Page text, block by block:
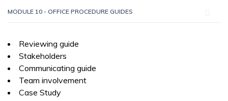
MODULE 10 - OFFICE PROCEDURE GUIDES
Reviewing guide
Stakeholders
Communicating guide
Team involvement
Case Study